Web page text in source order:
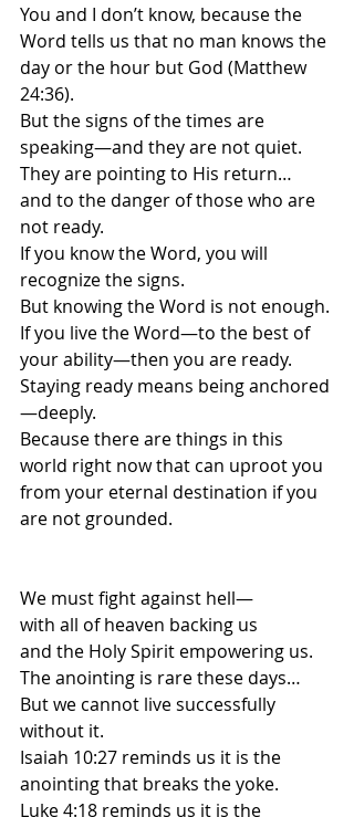
You and I don’t know, because the
Word tells us that no man knows the
day or the hour but God (Matthew
24:36).
But the signs of the times are
speaking—and they are not quiet.
They are pointing to His return…
and to the danger of those who are
not ready.
If you know the Word, you will
recognize the signs.
But knowing the Word is not enough.
If you live the Word—to the best of
your ability—then you are ready.
Staying ready means being anchored
—deeply.
Because there are things in this
world right now that can uproot you
from your eternal destination if you
are not grounded.
We must fight against hell—
with all of heaven backing us
and the Holy Spirit empowering us.
The anointing is rare these days…
But we cannot live successfully
without it.
Isaiah 10:27 reminds us it is the
anointing that breaks the yoke.
Luke 4:18 reminds us it is the